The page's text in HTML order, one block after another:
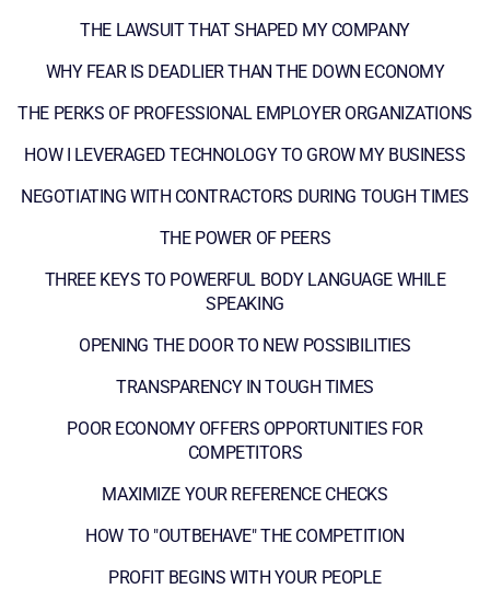
THE LAWSUIT THAT SHAPED MY COMPANY
WHY FEAR IS DEADLIER THAN THE DOWN ECONOMY
THE PERKS OF PROFESSIONAL EMPLOYER ORGANIZATIONS
HOW I LEVERAGED TECHNOLOGY TO GROW MY BUSINESS
NEGOTIATING WITH CONTRACTORS DURING TOUGH TIMES
THE POWER OF PEERS
THREE KEYS TO POWERFUL BODY LANGUAGE WHILE
SPEAKING
OPENING THE DOOR TO NEW POSSIBILITIES
TRANSPARENCY IN TOUGH TIMES
POOR ECONOMY OFFERS OPPORTUNITIES FOR
COMPETITORS
MAXIMIZE YOUR REFERENCE CHECKS
HOW TO "OUTBEHAVE" THE COMPETITION
PROFIT BEGINS WITH YOUR PEOPLE